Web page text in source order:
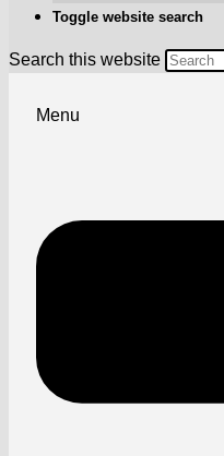
Toggle website search
Search this website
Menu